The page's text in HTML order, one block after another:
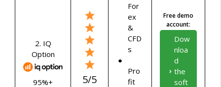
2. IQ
Option
95%+
5/5
For
ex
&
CFD
s
Pro
fit
Free demo
account:
Dow
nloa
d
the
soft